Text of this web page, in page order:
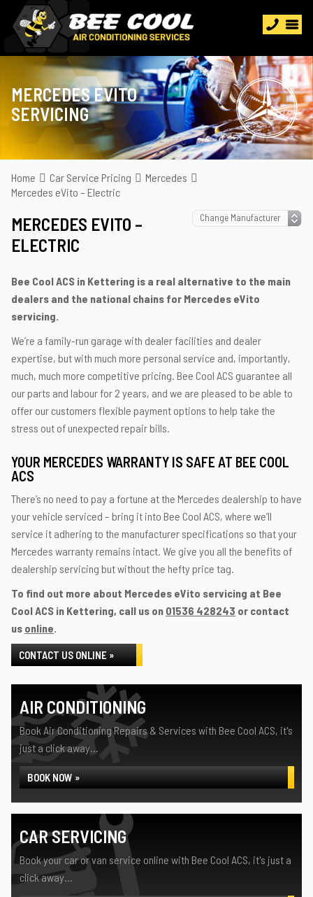
MERCEDES EVITO
SERVICING
Home Car Service Pricing
Mercedes
Mercedes eVito – Electric
MERCEDES EVITO –
ELECTRIC
Bee Cool ACS in Kettering is a real alternative to the main
dealers and the national chains for Mercedes eVito
servicing.
We’re a family-run garage with dealer facilities and dealer
expertise, but with much more personal service and, importantly,
much, much more competitive pricing. Bee Cool ACS guarantee all
our parts and labour for 2 years, and we are pleased to be able to
offer our customers flexible payment options to help take the
stress out of unexpected repair bills.
YOUR MERCEDES WARRANTY IS SAFE AT BEE COOL
ACS
There’s no need to pay a fortune at the Mercedes dealership to have
your vehicle serviced – bring it into Bee Cool ACS, where we’ll
service it adhering to the manufacturer specifications so that your
Mercedes warranty remains intact. We give you all the benefits of
dealership servicing but without the hefty price tag.
To find out more about Mercedes eVito servicing at Bee
Cool ACS in Kettering, call us on 01536 428243 or contact
us online.
CONTACT US ONLINE »
AIR CONDITIONING
Book Air Conditioning Repairs & Services with Bee Cool ACS, it's
just a click away...
BOOK NOW »
CAR SERVICING
Book your car or van service online with Bee Cool ACS, it's just a
click away...